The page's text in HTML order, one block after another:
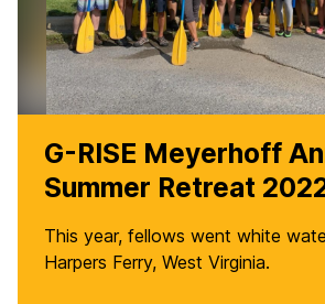
G-RISE Meyerhoff
Summer Retreat
This year, fellows went white
Harpers Ferry, West Virginia.